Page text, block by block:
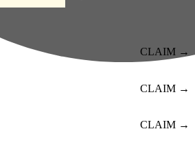
CLAIM →
CLAIM →
CLAIM →